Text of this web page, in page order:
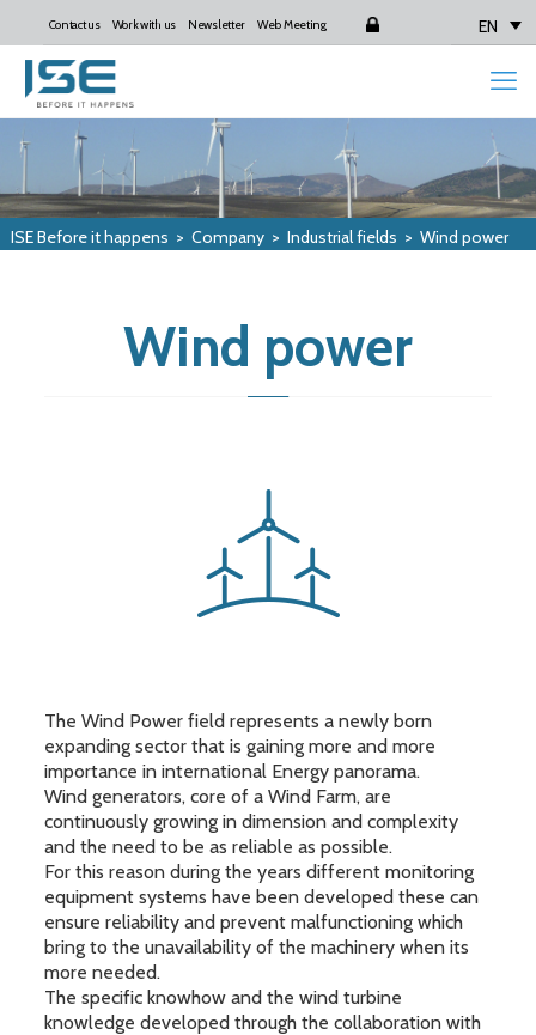
Contact us Work with us Newsletter Web Meeting Login EN
ISE Before it happens > Company> Industrial fields > Wind power
Wind power
The Wind Power field represents a newly born
expanding sector that is gaining more and more
importance in international Energy panorama.
Wind generators, core of a Wind Farm, are
continuously growing in dimension and complexity
and the need to be as reliable as possible.
For this reason during the years different monitoring
equipment systems have been developed these can
ensure reliability and prevent malfunctioning which
bring to the unavailability of the machinery when its
more needed.
The specific knowhow and the wind turbine
knowledge developed through the collaboration with